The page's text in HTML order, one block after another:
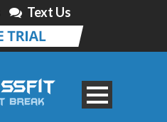
Text Us